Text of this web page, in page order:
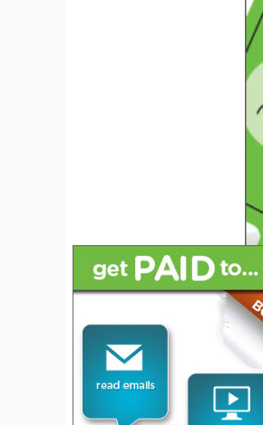
History of Queen
Queen, the iconic
rock music and
to fame with hits like
The band’s lead